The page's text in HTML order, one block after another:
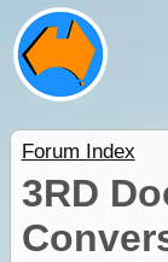
Forum Index
3RD